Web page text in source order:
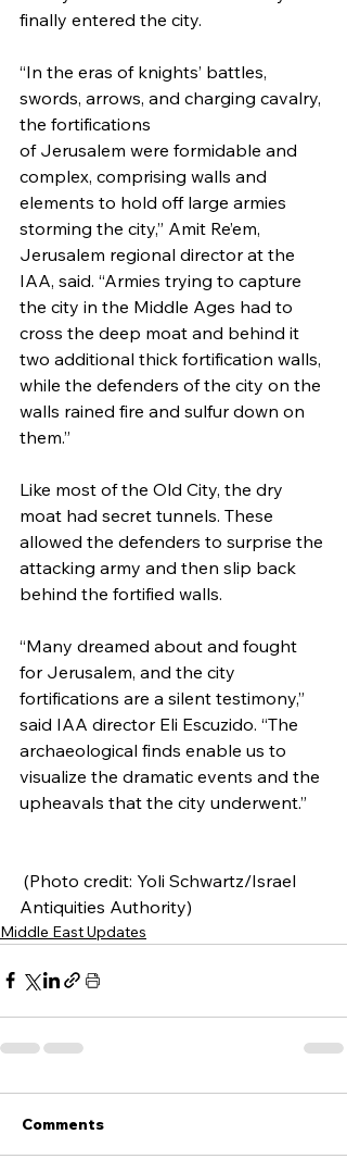
finally entered the city.
“In the eras of knights’ battles,
swords, arrows, and charging cavalry,
the fortifications
of Jerusalem were formidable and
complex, comprising walls and
elements to hold off large armies
storming the city,” Amit Re’em,
Jerusalem regional director at the
IAA, said. “Armies trying to capture
the city in the Middle Ages had to
cross the deep moat and behind it
two additional thick fortification walls,
while the defenders of the city on the
walls rained fire and sulfur down on
them.”
Like most of the Old City, the dry
moat had secret tunnels. These
allowed the defenders to surprise the
attacking army and then slip back
behind the fortified walls.
“Many dreamed about and fought
for Jerusalem, and the city
fortifications are a silent testimony,”
said IAA director Eli Escuzido. “The
archaeological finds enable us to
visualize the dramatic events and the
upheavals that the city underwent.”
Antiquities Authority)
Middle East Updates
Comments